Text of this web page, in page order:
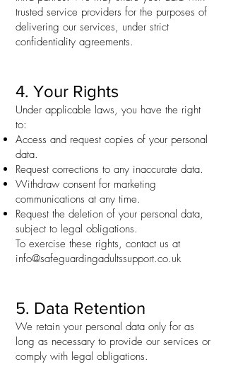
trusted service providers for the purposes of
delivering our services, under strict
confidentiality agreements.
4. Your Rights
Under applicable laws, you have the right
to:
Access and request copies of your personal
data.
Request corrections to any inaccurate data.
Withdraw consent for marketing
communications at any time.
Request the deletion of your personal data,
subject to legal obligations.
To exercise these rights, contact us at
info@safeguardingadultssupport.co.uk
5. Data Retention
We retain your personal data only for as
long as necessary to provide our services or
comply with legal obligations.